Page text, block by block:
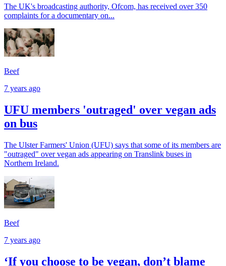
The UK's broadcasting authority, Ofcom, has received over 350
complaints for a documentary on...
Beef
7 years ago
UFU members 'outraged' over vegan ads
on bus
The Ulster Farmers' Union (UFU) says that some of its members are
"outraged" over vegan ads appearing on Translink buses in
Northern Ireland.
Beef
7 years ago
‘If you choose to be vegan, don’t blame